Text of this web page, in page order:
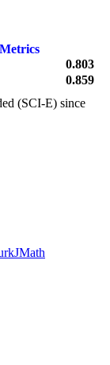
0.803
0.859
(SCI-E) since